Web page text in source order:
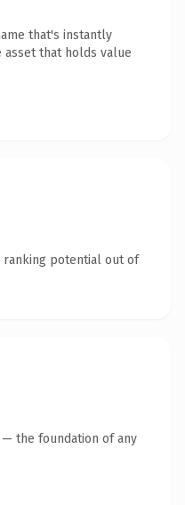
that's instantly
that holds value
ranking potential out of
— the foundation of any